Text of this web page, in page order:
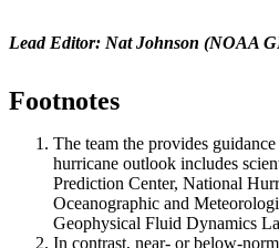
Lead Editor: Nat Johnson (NOAA
Footnotes
The team the provides
hurricane outlook includes
Prediction Center, National
Oceanographic and
Geophysical Fluid Dynamics
In contrast, near- or below-